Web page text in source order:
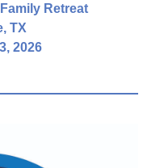
Retreat
TX
2026